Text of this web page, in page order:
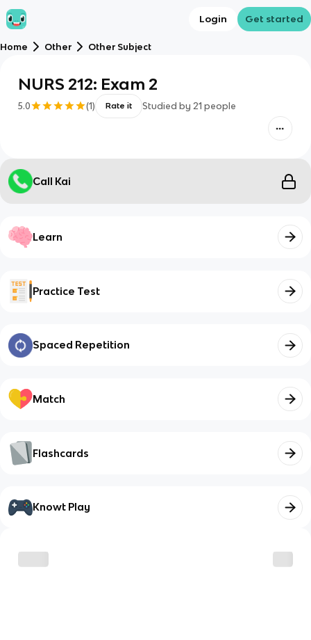
Login Get started
Home Other Other Subject
NURS 212: Exam 2
5.0 (1) Rate it Studied by 21 people
Call Kai
Learn
Practice Test
Spaced Repetition
Match
Flashcards
Knowt Play